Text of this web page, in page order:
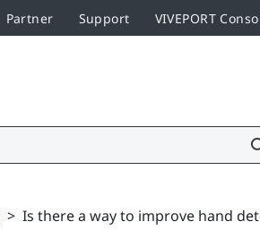
Partner Support VIVEPORT
> Is there a way to improve hand